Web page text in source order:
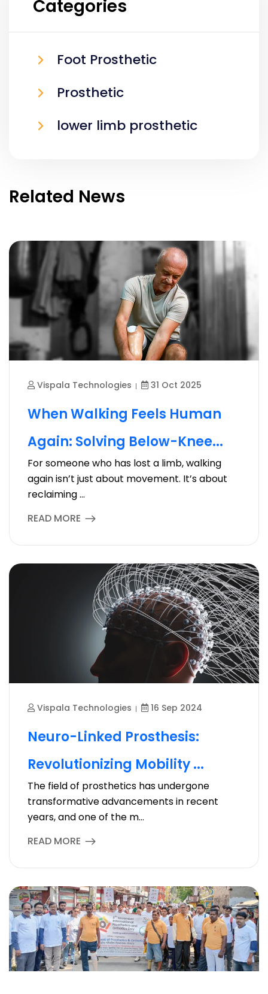
Categories
Foot Prosthetic
Prosthetic
lower limb prosthetic
Related News
Vispala Technologies 31 Oct 2025
When Walking Feels Human
Again: Solving Below-Knee...
For someone who has lost a limb, walking
again isn’t just about movement. It’s about
reclaiming ...
READ MORE
Vispala Technologies 16 Sep 2024
Neuro-Linked Prosthesis:
Revolutionizing Mobility ...
The field of prosthetics has undergone
transformative advancements in recent
years, and one of the m...
READ MORE